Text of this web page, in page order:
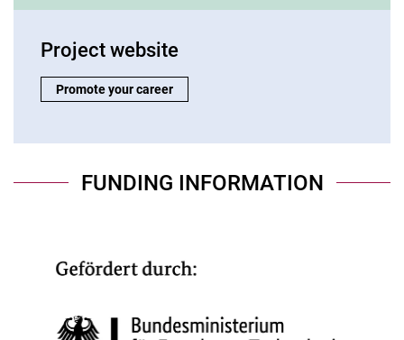
Project website
Project website:
Promote your career
FUNDING INFORMATION